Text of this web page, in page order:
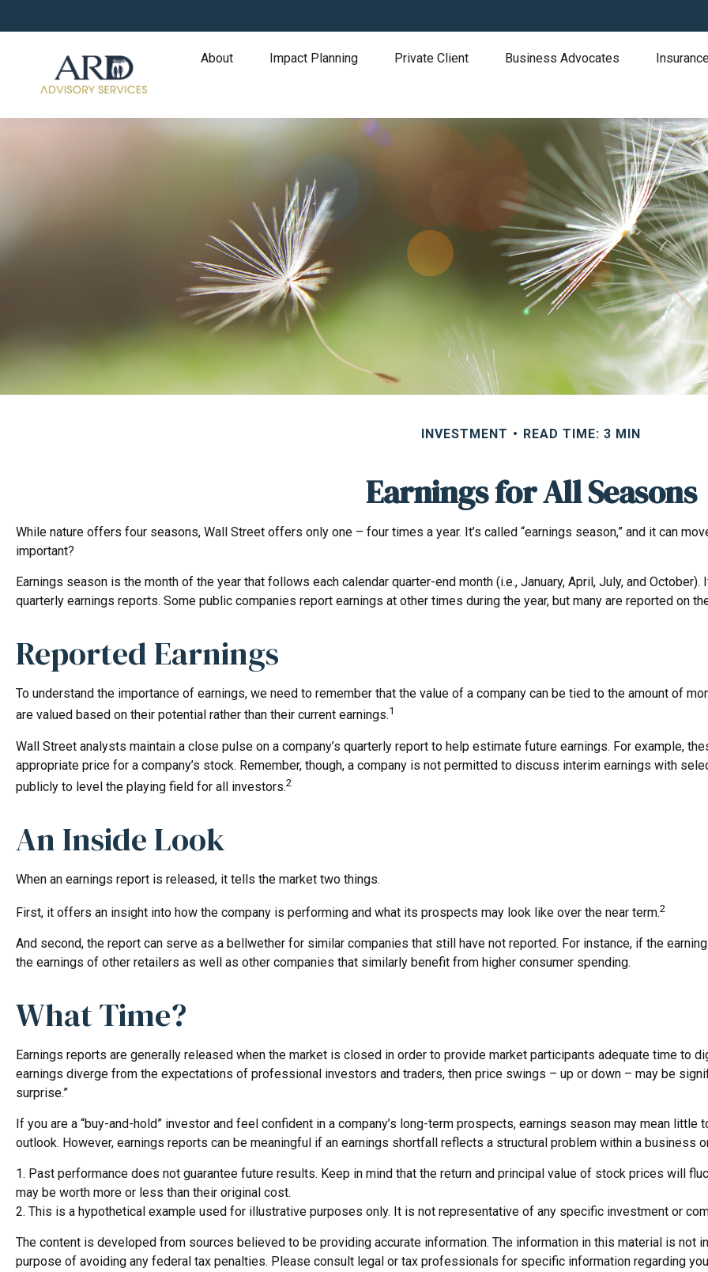
About Impact Planning Private Client Business Advocates
INVESTMENT READ TIME: 3 MIN
Earnings for All Seasons
While nature offers four seasons, Wall Street offers only one – four times a year. It’s called “earnings season,” and it can
important?
Earnings season is the month of the year that follows each calendar quarter-end month (i.e., January, April, July, and
quarterly earnings reports. Some public companies report earnings at other times during the year, but many are reported on
Reported Earnings
To understand the importance of earnings, we need to remember that the value of a company can be tied to the amount of
are valued based on their potential rather than their current earnings.1
Wall Street analysts maintain a close pulse on a company’s quarterly report to help estimate future earnings. For example,
appropriate price for a company’s stock. Remember, though, a company is not permitted to discuss interim earnings with
publicly to level the playing field for all investors.2
An Inside Look
When an earnings report is released, it tells the market two things.
First, it offers an insight into how the company is performing and what its prospects may look like over the near term.2
And second, the report can serve as a bellwether for similar companies that still have not reported. For instance, if the
the earnings of other retailers as well as other companies that similarly benefit from higher consumer spending.
What Time?
Earnings reports are generally released when the market is closed in order to provide market participants adequate time to
earnings diverge from the expectations of professional investors and traders, then price swings – up or down – may be
surprise.”
If you are a “buy-and-hold” investor and feel confident in a company’s long-term prospects, earnings season may mean
outlook. However, earnings reports can be meaningful if an earnings shortfall reflects a structural problem within a business
1. Past performance does not guarantee future results. Keep in mind that the return and principal value of stock prices will
may be worth more or less than their original cost.
2. This is a hypothetical example used for illustrative purposes only. It is not representative of any specific investment or
The content is developed from sources believed to be providing accurate information. The information in this material is not
purpose of avoiding any federal tax penalties. Please consult legal or tax professionals for specific information regarding